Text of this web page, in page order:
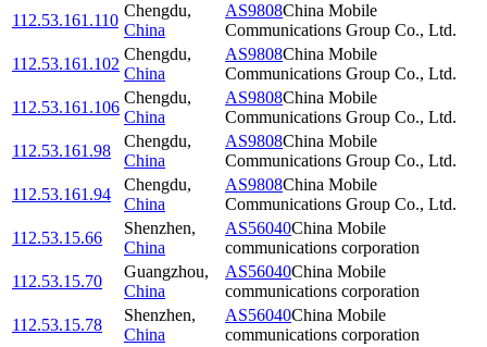
112.53.161.110
Chengdu,
China
AS9808China Mobile
Communications Group Co., Ltd.
112.53.161.102
Chengdu,
China
AS9808China Mobile
Communications Group Co., Ltd.
112.53.161.106
Chengdu,
China
AS9808China Mobile
Communications Group Co., Ltd.
112.53.161.98
Chengdu,
China
AS9808China Mobile
Communications Group Co., Ltd.
112.53.161.94
Chengdu,
China
AS9808China Mobile
Communications Group Co., Ltd.
112.53.15.66
Shenzhen,
China
AS56040China Mobile
communications corporation
112.53.15.70
Guangzhou,
China
AS56040China Mobile
communications corporation
112.53.15.78
Shenzhen,
China
AS56040China Mobile
communications corporation